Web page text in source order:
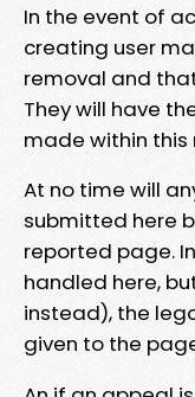
In the event of
creating user
removal and
They will have
made within this
At no time will
submitted here
reported page.
handled here,
instead), the
given to the